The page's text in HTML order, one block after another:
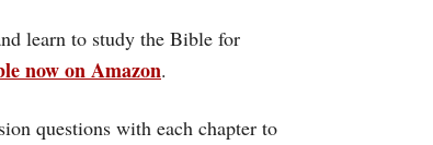
learn to study the Bible for
now on Amazon.
questions with each chapter to